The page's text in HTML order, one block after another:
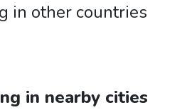
in other countries
in nearby cities